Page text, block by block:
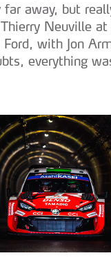
away, but
Neuville
with Jon
everything